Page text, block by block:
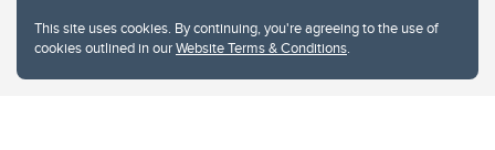
This site uses cookies. By continuing, you're agreeing to the use of
cookies outlined in ourWebsite Terms & Conditions.